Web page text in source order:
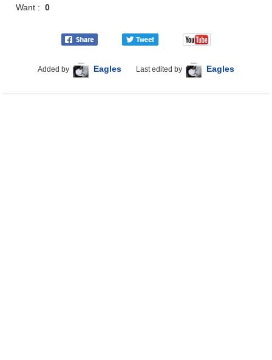
Want :0
Added by Eagles Last edited by Eagles